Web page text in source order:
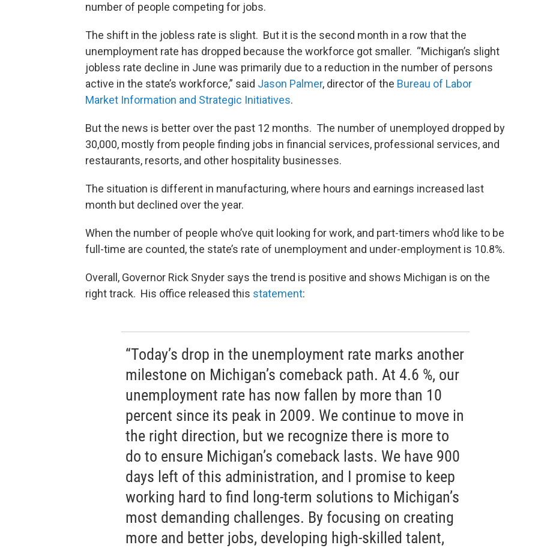
number of people competing for jobs.
The shift in the jobless rate is slight. But it is the second month in a row that the
unemployment rate has dropped because the workforce got smaller. “Michigan’s slight
jobless rate decline in June was primarily due to a reduction in the number of persons
active in the state’s workforce,” said Jason Palmer, director of the Bureau of Labor
Market Information and Strategic Initiatives.
But the news is better over the past 12 months. The number of unemployed dropped by
30,000, mostly from people finding jobs in financial services, professional services, and
restaurants, resorts, and other hospitality businesses.
The situation is different in manufacturing, where hours and earnings increased last
month but declined over the year.
When the number of people who’ve quit looking for work, and part-timers who’d like to be
full-time are counted, the state’s rate of unemployment and under-employment is 10.8%.
Overall, Governor Rick Snyder says the trend is positive and shows Michigan is on the
right track. His office released this statement:
“Today’s drop in the unemployment rate marks another
milestone on Michigan’s comeback path. At 4.6 %, our
unemployment rate has now fallen by more than 10
percent since its peak in 2009. We continue to move in
the right direction, but we recognize there is more to
do to ensure Michigan’s comeback lasts. We have 900
days left of this administration, and I promise to keep
working hard to find long-term solutions to Michigan’s
most demanding challenges. By focusing on creating
more and better jobs, developing high-skilled talent,